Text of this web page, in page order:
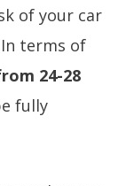
of your car
terms of
24-28
fully